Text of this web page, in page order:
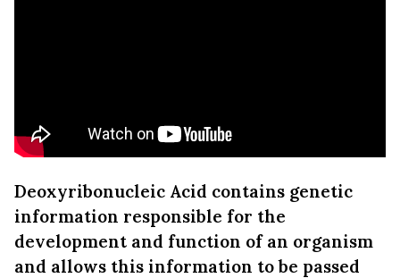
Deoxyribonucleic Acid contains genetic
information responsible for the
development and function of an organism
and allows this information to be passed